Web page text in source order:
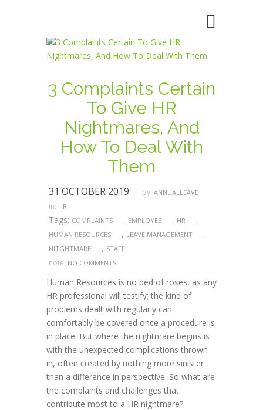
3 Complaints Certain
To Give HR
Nightmares, And
How To Deal With
Them
31 OCTOBER 2019 by: ANNUALLEAVE
in: HR
Tags: COMPLAINTS , EMPLOYEE , HR ,
HUMAN RESOURCES , LEAVE MANAGEMENT ,
NITGHTMARE , STAFF
note: NO COMMENTS
Human Resources is no bed of roses, as any
HR professional will testify; the kind of
problems dealt with regularly can
comfortably be covered once a procedure is
in place. But where the nightmare begins is
with the unexpected complications thrown
in, often created by nothing more sinister
than a difference in perspective. So what are
the complaints and challenges that
contribute most to a HR nightmare?